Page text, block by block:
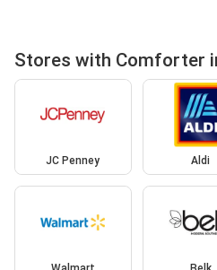
Stores with Comforter
JC Penney Aldi